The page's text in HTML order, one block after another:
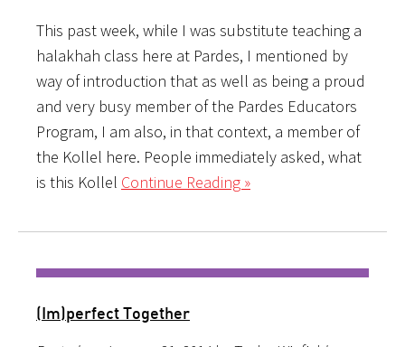
This past week, while I was substitute teaching a
halakhah class here at Pardes, I mentioned by
way of introduction that as well as being a proud
and very busy member of the Pardes Educators
Program, I am also, in that context, a member of
the Kollel here. People immediately asked, what
is this Kollel Continue Reading »
(Im)perfect Together